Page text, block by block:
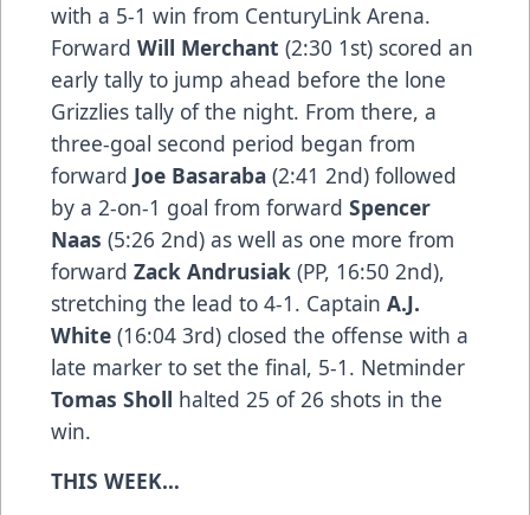
with a 5-1 win from CenturyLink Arena.
Forward Will Merchant (2:30 1st) scored an
early tally to jump ahead before the lone
Grizzlies tally of the night. From there, a
three-goal second period began from
forward Joe Basaraba (2:41 2nd) followed
by a 2-on-1 goal from forward Spencer
Naas (5:26 2nd) as well as one more from
forward Zack Andrusiak (PP, 16:50 2nd),
stretching the lead to 4-1. Captain A.J.
White (16:04 3rd) closed the offense with a
late marker to set the final, 5-1. Netminder
Tomas Sholl halted 25 of 26 shots in the
win.
THIS WEEK…